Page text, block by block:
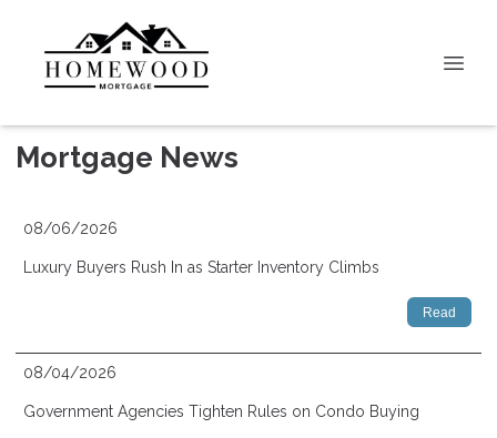
Mortgage News
08/06/2026
Luxury Buyers Rush In as Starter Inventory Climbs
Read
08/04/2026
Government Agencies Tighten Rules on Condo Buying